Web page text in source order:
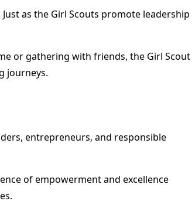
as the Girl Scouts promote leadership
or gathering with friends, the Girl Scout
journeys.
entrepreneurs, and responsible
of empowerment and excellence